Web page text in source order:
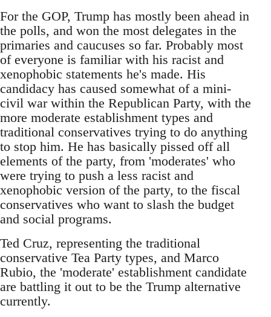
For the GOP, Trump has mostly been ahead in
the polls, and won the most delegates in the
primaries and caucuses so far. Probably most
of everyone is familiar with his racist and
xenophobic statements he's made. His
candidacy has caused somewhat of a mini-
civil war within the Republican Party, with the
more moderate establishment types and
traditional conservatives trying to do anything
to stop him. He has basically pissed off all
elements of the party, from 'moderates' who
were trying to push a less racist and
xenophobic version of the party, to the fiscal
conservatives who want to slash the budget
and social programs.
Ted Cruz, representing the traditional
conservative Tea Party types, and Marco
Rubio, the 'moderate' establishment candidate
are battling it out to be the Trump alternative
currently.